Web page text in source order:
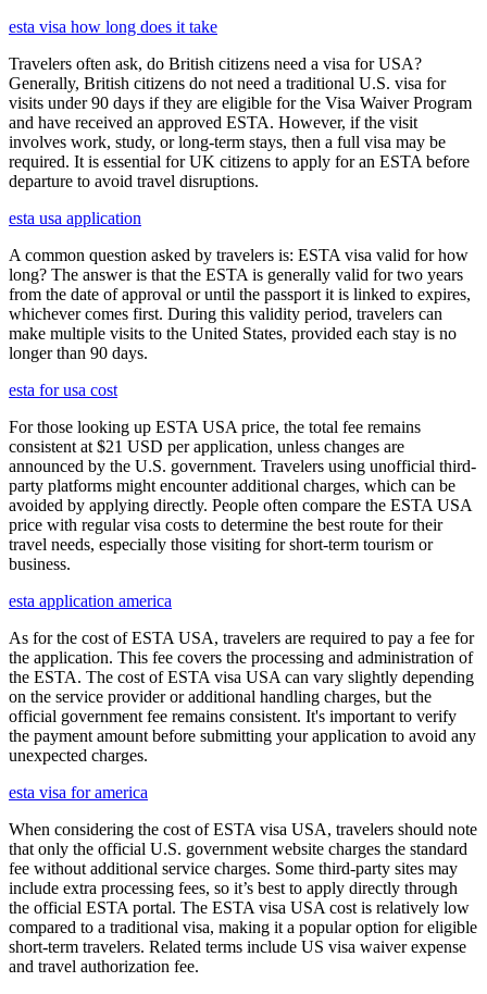
esta visa how long does it take
Travelers often ask, do British citizens need a visa for USA?
Generally, British citizens do not need a traditional U.S. visa for
visits under 90 days if they are eligible for the Visa Waiver Program
and have received an approved ESTA. However, if the visit
involves work, study, or long-term stays, then a full visa may be
required. It is essential for UK citizens to apply for an ESTA before
departure to avoid travel disruptions.
esta usa application
A common question asked by travelers is: ESTA visa valid for how
long? The answer is that the ESTA is generally valid for two years
from the date of approval or until the passport it is linked to expires,
whichever comes first. During this validity period, travelers can
make multiple visits to the United States, provided each stay is no
longer than 90 days.
esta for usa cost
For those looking up ESTA USA price, the total fee remains
consistent at $21 USD per application, unless changes are
announced by the U.S. government. Travelers using unofficial third-
party platforms might encounter additional charges, which can be
avoided by applying directly. People often compare the ESTA USA
price with regular visa costs to determine the best route for their
travel needs, especially those visiting for short-term tourism or
business.
esta application america
As for the cost of ESTA USA, travelers are required to pay a fee for
the application. This fee covers the processing and administration of
the ESTA. The cost of ESTA visa USA can vary slightly depending
on the service provider or additional handling charges, but the
official government fee remains consistent. It's important to verify
the payment amount before submitting your application to avoid any
unexpected charges.
esta visa for america
When considering the cost of ESTA visa USA, travelers should note
that only the official U.S. government website charges the standard
fee without additional service charges. Some third-party sites may
include extra processing fees, so it’s best to apply directly through
the official ESTA portal. The ESTA visa USA cost is relatively low
compared to a traditional visa, making it a popular option for eligible
short-term travelers. Related terms include US visa waiver expense
and travel authorization fee.